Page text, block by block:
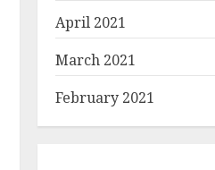
April 2021
March 2021
February 2021